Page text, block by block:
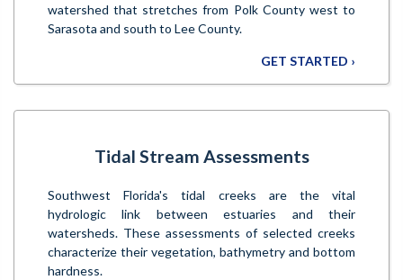
watershed that stretches from Polk County west to
Sarasota and south to Lee County.
GET STARTED ›
Tidal Stream Assessments
Southwest Florida's tidal creeks are the vital
hydrologic link between estuaries and their
watersheds. These assessments of selected creeks
characterize their vegetation, bathymetry and bottom
hardness.